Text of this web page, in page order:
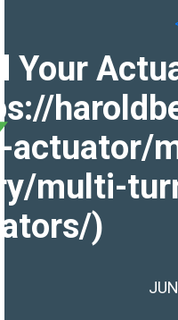
Your
actuator/
multi-
)